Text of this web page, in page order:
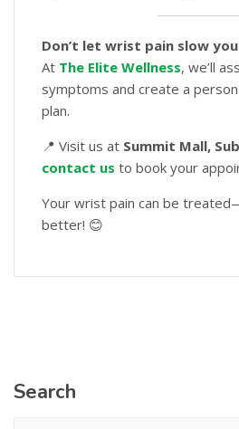
Don’t let wrist pain slow
At The Elite Wellness, we’ll
symptoms and create a
plan.
📍 Visit us at Summit Mall,
contact us to book your
Your wrist pain can be
better! 😊
Search